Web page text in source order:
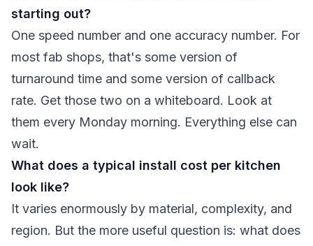
starting out?
One speed number and one accuracy number. For
most fab shops, that's some version of
turnaround time and some version of callback
rate. Get those two on a whiteboard. Look at
them every Monday morning. Everything else can
wait.
What does a typical install cost per kitchen
look like?
It varies enormously by material, complexity, and
region. But the more useful question is: what does